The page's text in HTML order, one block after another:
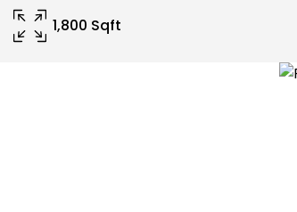
1,800 Sqft